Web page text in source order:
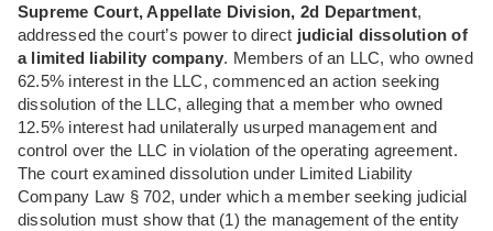
Supreme Court, Appellate Division, 2d Department,
addressed the court’s power to direct judicial dissolution of
a limited liability company. Members of an LLC, who owned
62.5% interest in the LLC, commenced an action seeking
dissolution of the LLC, alleging that a member who owned
12.5% interest had unilaterally usurped management and
control over the LLC in violation of the operating agreement.
The court examined dissolution under Limited Liability
Company Law § 702, under which a member seeking judicial
dissolution must show that (1) the management of the entity